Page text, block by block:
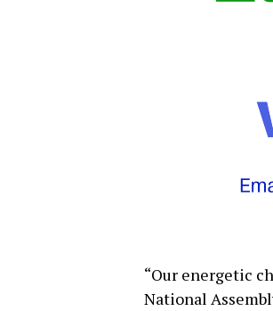
“Our energetic
National